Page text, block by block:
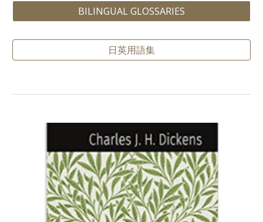
BILINGUAL GLOSSARIES
日英用語集